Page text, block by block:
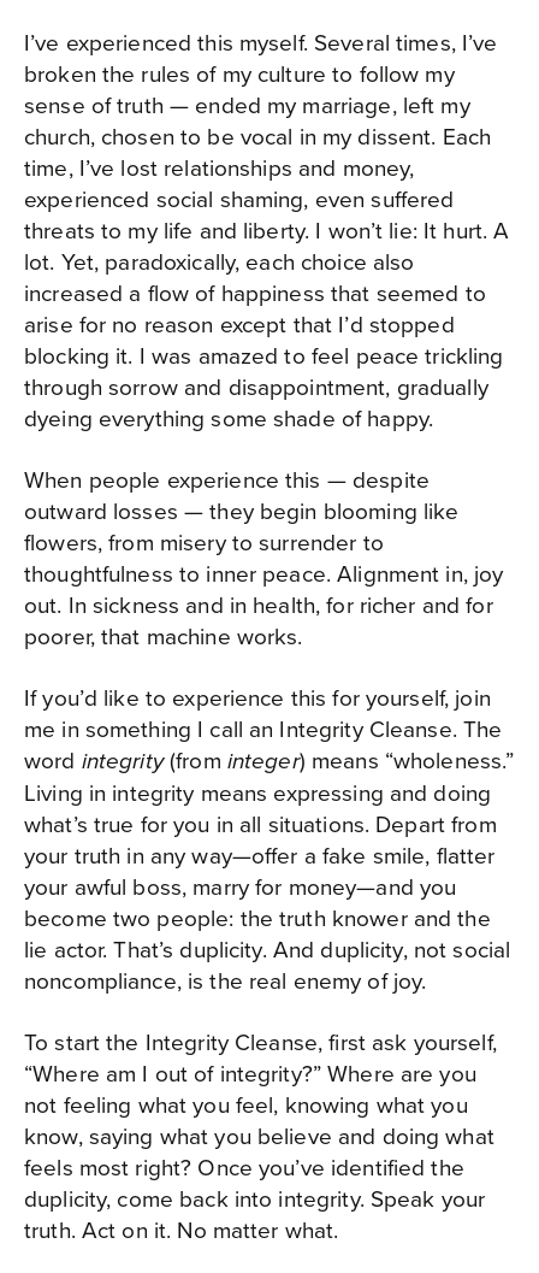
I’ve experienced this myself. Several times, I’ve
broken the rules of my culture to follow my
sense of truth — ended my marriage, left my
church, chosen to be vocal in my dissent. Each
time, I’ve lost relationships and money,
experienced social shaming, even suffered
threats to my life and liberty. I won’t lie: It hurt. A
lot. Yet, paradoxically, each choice also
increased a flow of happiness that seemed to
arise for no reason except that I’d stopped
blocking it. I was amazed to feel peace trickling
through sorrow and disappointment, gradually
dyeing everything some shade of happy.
When people experience this — despite
outward losses — they begin blooming like
flowers, from misery to surrender to
thoughtfulness to inner peace. Alignment in, joy
out. In sickness and in health, for richer and for
poorer, that machine works.
If you’d like to experience this for yourself, join
me in something I call an Integrity Cleanse. The
word integrity(from integer) means “wholeness.”
Living in integrity means expressing and doing
what’s true for you in all situations. Depart from
your truth in any way—offer a fake smile, flatter
your awful boss, marry for money—and you
become two people: the truth knower and the
lie actor. That’s duplicity. And duplicity, not social
noncompliance, is the real enemy of joy.
To start the Integrity Cleanse, first ask yourself,
“Where am I out of integrity?” Where are you
not feeling what you feel, knowing what you
know, saying what you believe and doing what
feels most right? Once you’ve identified the
duplicity, come back into integrity. Speak your
truth. Act on it. No matter what.